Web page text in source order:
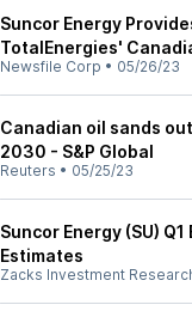
Suncor Energy
TotalEnergies'
Newsfile Corp • 05/26/23
Canadian oil sands
2030 - S&P Global
Reuters • 05/25/23
Suncor Energy (SU)
Estimates
Zacks Investment